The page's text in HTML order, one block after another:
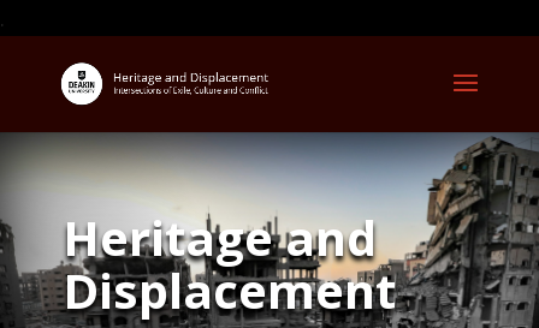
.
Heritage and
Displacement